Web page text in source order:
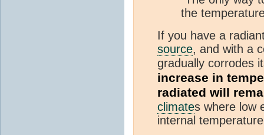
the
If you have a
source, and with a
gradually corrodes
increase in
radiated will
climates where low
internal